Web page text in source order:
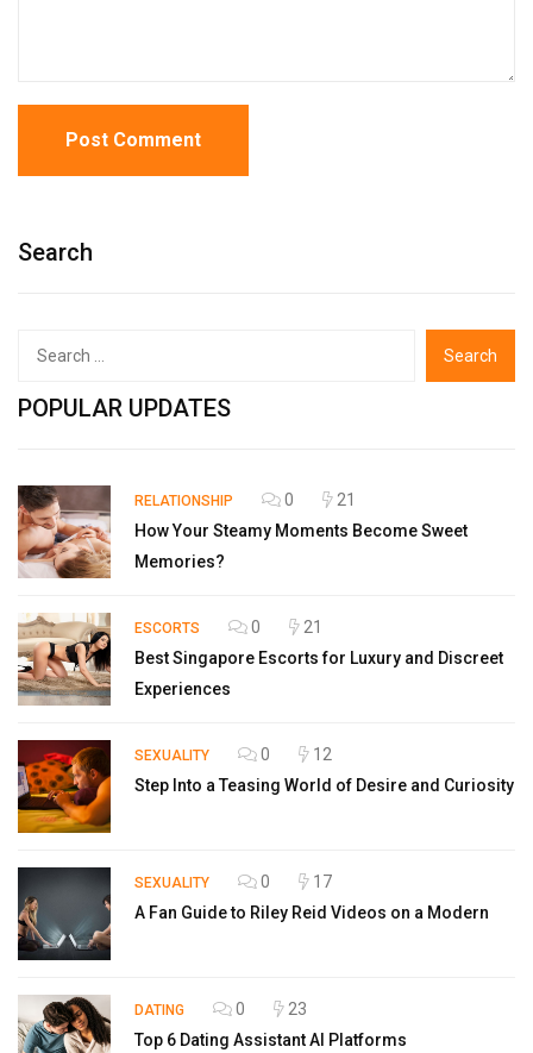
Search
POPULAR UPDATES
RELATIONSHIP 0
21
How Your Steamy Moments Become Sweet
Memories?
ESCORTS 0
21
Best Singapore Escorts for Luxury and Discreet
Experiences
SEXUALITY 0
12
Step Into a Teasing World of Desire and Curiosity
SEXUALITY 0
17
A Fan Guide to Riley Reid Videos on a Modern
DATING 0
23
Top 6 Dating Assistant AI Platforms